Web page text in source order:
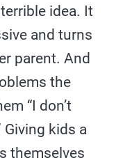
idea. It
and turns
parent. And
the
“I don’t
kids a
themselves